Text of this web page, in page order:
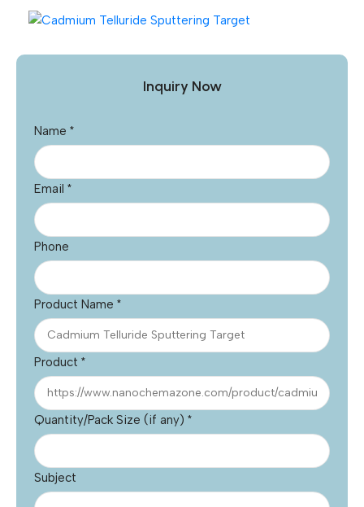
Inquiry Now
Name *
Email *
Phone
Product Name *
Product *
Quantity/Pack Size (if any) *
Subject